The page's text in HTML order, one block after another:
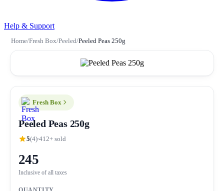
Help & Support
Home/Fresh Box/Peeled/Peeled Peas 250g
Fresh Box
Peeled Peas 250g
5(4) 412+ sold
245
Inclusive of all taxes